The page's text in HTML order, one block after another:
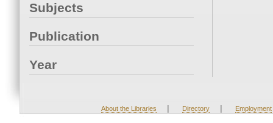
Subjects
Publication
Year
About the Libraries | Directory | Employment